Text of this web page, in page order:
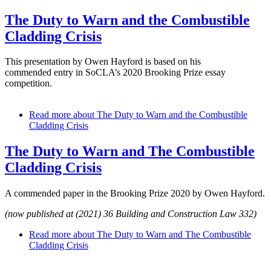
The Duty to Warn and the Combustible
Cladding Crisis
This presentation by Owen Hayford is based on his
commended entry in SoCLA’s 2020 Brooking Prize essay
competition.
Read more about The Duty to Warn and the Combustible
Cladding Crisis
The Duty to Warn and The Combustible
Cladding Crisis
A commended paper in the Brooking Prize 2020 by Owen Hayford.
(now published at (2021) 36 Building and Construction Law 332)
Read more about The Duty to Warn and The Combustible
Cladding Crisis